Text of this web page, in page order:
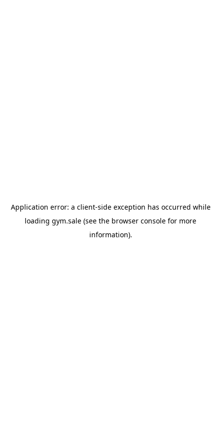
Application error: a client-side exception has occurred while
loading gym.sale (see the browser console for more
information).